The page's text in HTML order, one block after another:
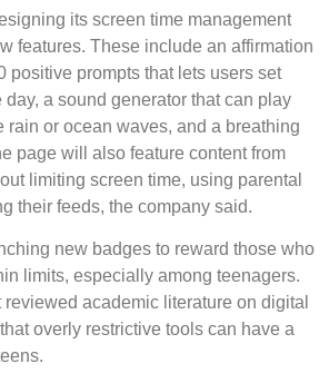
its screen time management
features. These include an affirmation
positive prompts that lets users set
a sound generator that can play
rain or ocean waves, and a breathing
page will also feature content from
limiting screen time, using parental
their feeds, the company said.
new badges to reward those who
limits, especially among teenagers.
academic literature on digital
overly restrictive tools can have a